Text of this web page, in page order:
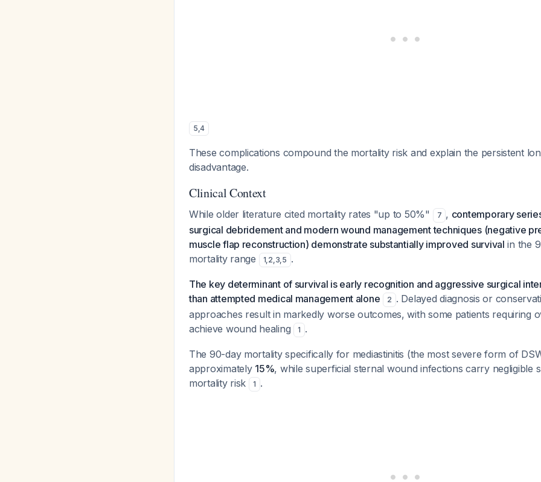
5,4
These complications compound the mortality risk and explain the persistent
disadvantage.
Clinical Context
While older literature cited mortality rates "up to 50%" 7 , contemporary
surgical debridement and modern wound management techniques (negative
muscle flap reconstruction) demonstrate substantially improved survival in the
mortality range
1,2,3,5 .
The key determinant of survival is early recognition and aggressive surgical
than attempted medical management alone
2 . Delayed diagnosis or
approaches result in markedly worse outcomes, with some patients requiring
achieve wound healing
1 .
The 90-day mortality specifically for mediastinitis (the most severe form of
approximately 15%, while superficial sternal wound infections carry negligible
mortality risk
1 .